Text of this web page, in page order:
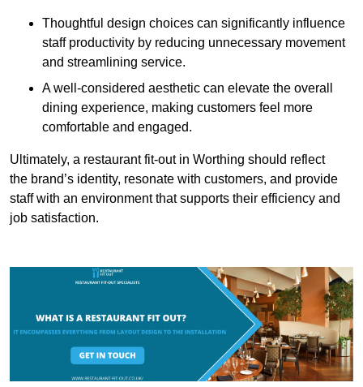
Thoughtful design choices can significantly influence
staff productivity by reducing unnecessary movement
and streamlining service.
A well-considered aesthetic can elevate the overall
dining experience, making customers feel more
comfortable and engaged.
Ultimately, a restaurant fit-out in Worthing should reflect
the brand’s identity, resonate with customers, and provide
staff with an environment that supports their efficiency and
job satisfaction.